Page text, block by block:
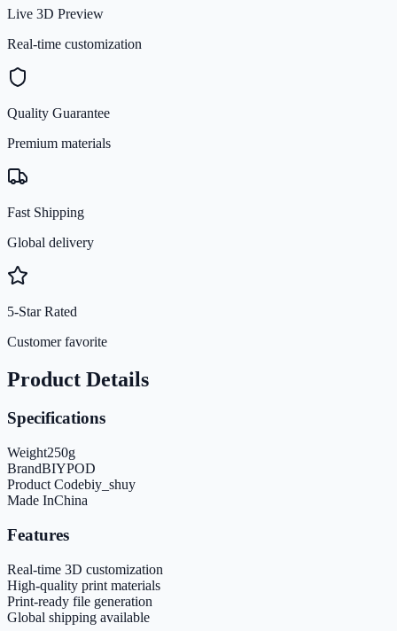
Live 3D Preview
Real-time customization
Quality Guarantee
Premium materials
Fast Shipping
Global delivery
5-Star Rated
Customer favorite
Product Details
Specifications
Weight250g
BrandBIYPOD
Product Codebiy_shuy
Made InChina
Features
Real-time 3D customization
High-quality print materials
Print-ready file generation
Global shipping available